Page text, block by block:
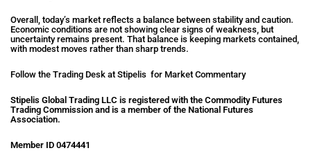
Overall, today’s market reflects a balance between stability and caution.
Economic conditions are not showing clear signs of weakness, but
uncertainty remains present. That balance is keeping markets contained,
with modest moves rather than sharp trends.
Follow the Trading Desk at Stipelis for Market Commentary
Stipelis Global Trading LLC is registered with the Commodity Futures
Trading Commission and is a member of the National Futures
Association.
Member ID 0474441